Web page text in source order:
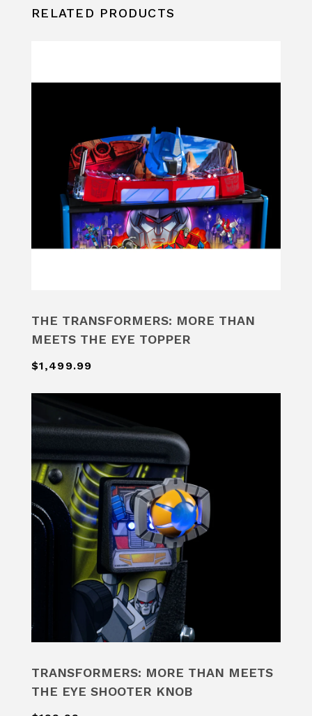
RELATED PRODUCTS
THE TRANSFORMERS: MORE THAN
MEETS THE EYE TOPPER
$1,499.99
TRANSFORMERS: MORE THAN MEETS
THE EYE SHOOTER KNOB